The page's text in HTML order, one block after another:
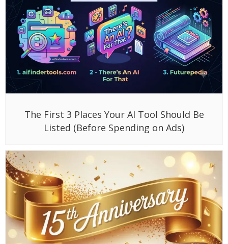
The First 3 Places Your AI Tool Should Be
Listed (Before Spending on Ads)